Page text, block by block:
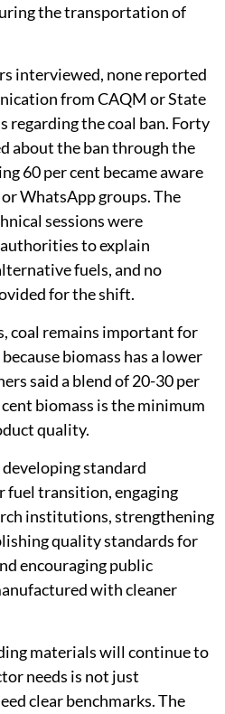
the transportation of
interviewed, none reported
from CAQM or State
the coal ban. Forty
about the ban through the
60 per cent became aware
WhatsApp groups. The
sessions were
to explain
fuels, and no
for the shift.
coal remains important for
biomass has a lower
said a blend of 20-30 per
biomass is the minimum
quality.
standard
fuel transition, engaging
institutions, strengthening
quality standards for
encouraging public
with cleaner
materials will continue to
needs is not just
clear benchmarks. The